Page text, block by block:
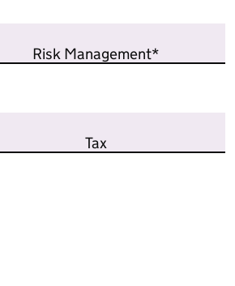
Risk Management*
Tax